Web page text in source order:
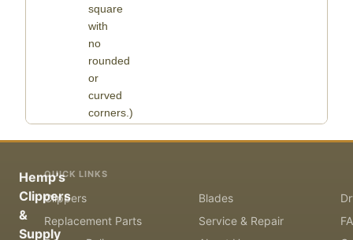
square
with
no
rounded
or
curved
corners.)
Hemp's
Clippers
&
Supply
QUICK LINKS
Clippers Blades
Replacement Parts
Service & Repair